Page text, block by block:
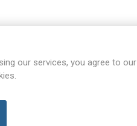
our services, you agree to our